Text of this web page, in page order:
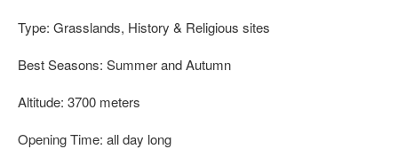
Type: Grasslands, History & Religious sites
Best Seasons: Summer and Autumn
Altitude: 3700 meters
Opening Time: all day long